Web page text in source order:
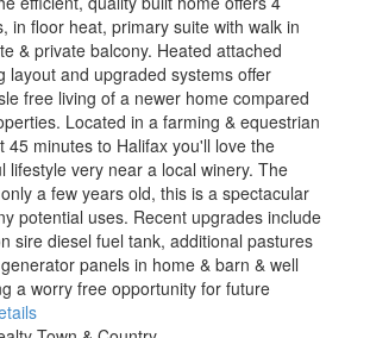
in floor heat, primary suite with walk in
& private balcony. Heated attached
layout and upgraded systems offer
free living of a newer home compared
Located in a farming & equestrian
45 minutes to Halifax you'll love the
lifestyle very near a local winery. The
a few years old, this is a spectacular
potential uses. Recent upgrades include
sire diesel fuel tank, additional pastures
panels in home & barn & well
a worry free opportunity for future